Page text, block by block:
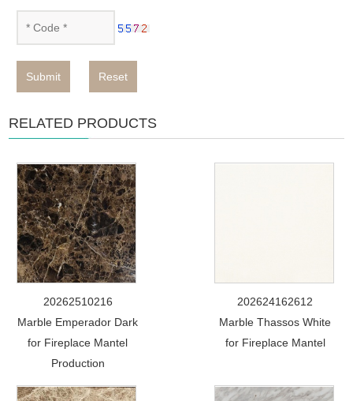
Submit Reset
RELATED PRODUCTS
20262510216
Marble Emperador Dark
for Fireplace Mantel
Production
202624162612
Marble Thassos White
for Fireplace Mantel